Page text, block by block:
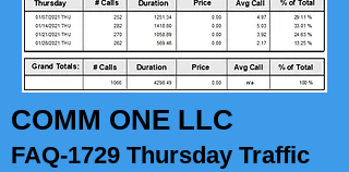
COMM ONE LLC
FAQ-1729 Thursday Traffic